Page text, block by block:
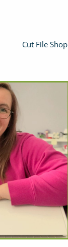
Cut File Shop